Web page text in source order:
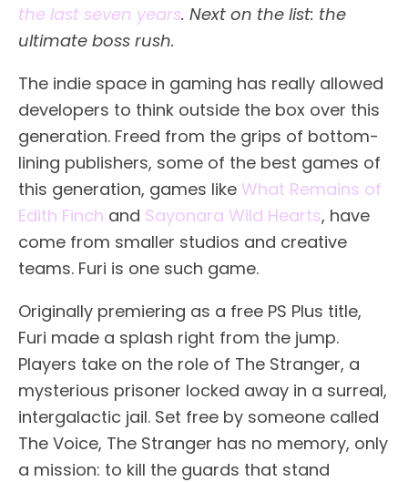
the last seven years. Next on the list: the
ultimate boss rush.
The indie space in gaming has really allowed
developers to think outside the box over this
generation. Freed from the grips of bottom-
lining publishers, some of the best games of
this generation, games like What Remains of
Edith Finch and Sayonara Wild Hearts, have
come from smaller studios and creative
teams. Furi is one such game.
Originally premiering as a free PS Plus title,
Furi made a splash right from the jump.
Players take on the role of The Stranger, a
mysterious prisoner locked away in a surreal,
intergalactic jail. Set free by someone called
The Voice, The Stranger has no memory, only
a mission: to kill the guards that stand